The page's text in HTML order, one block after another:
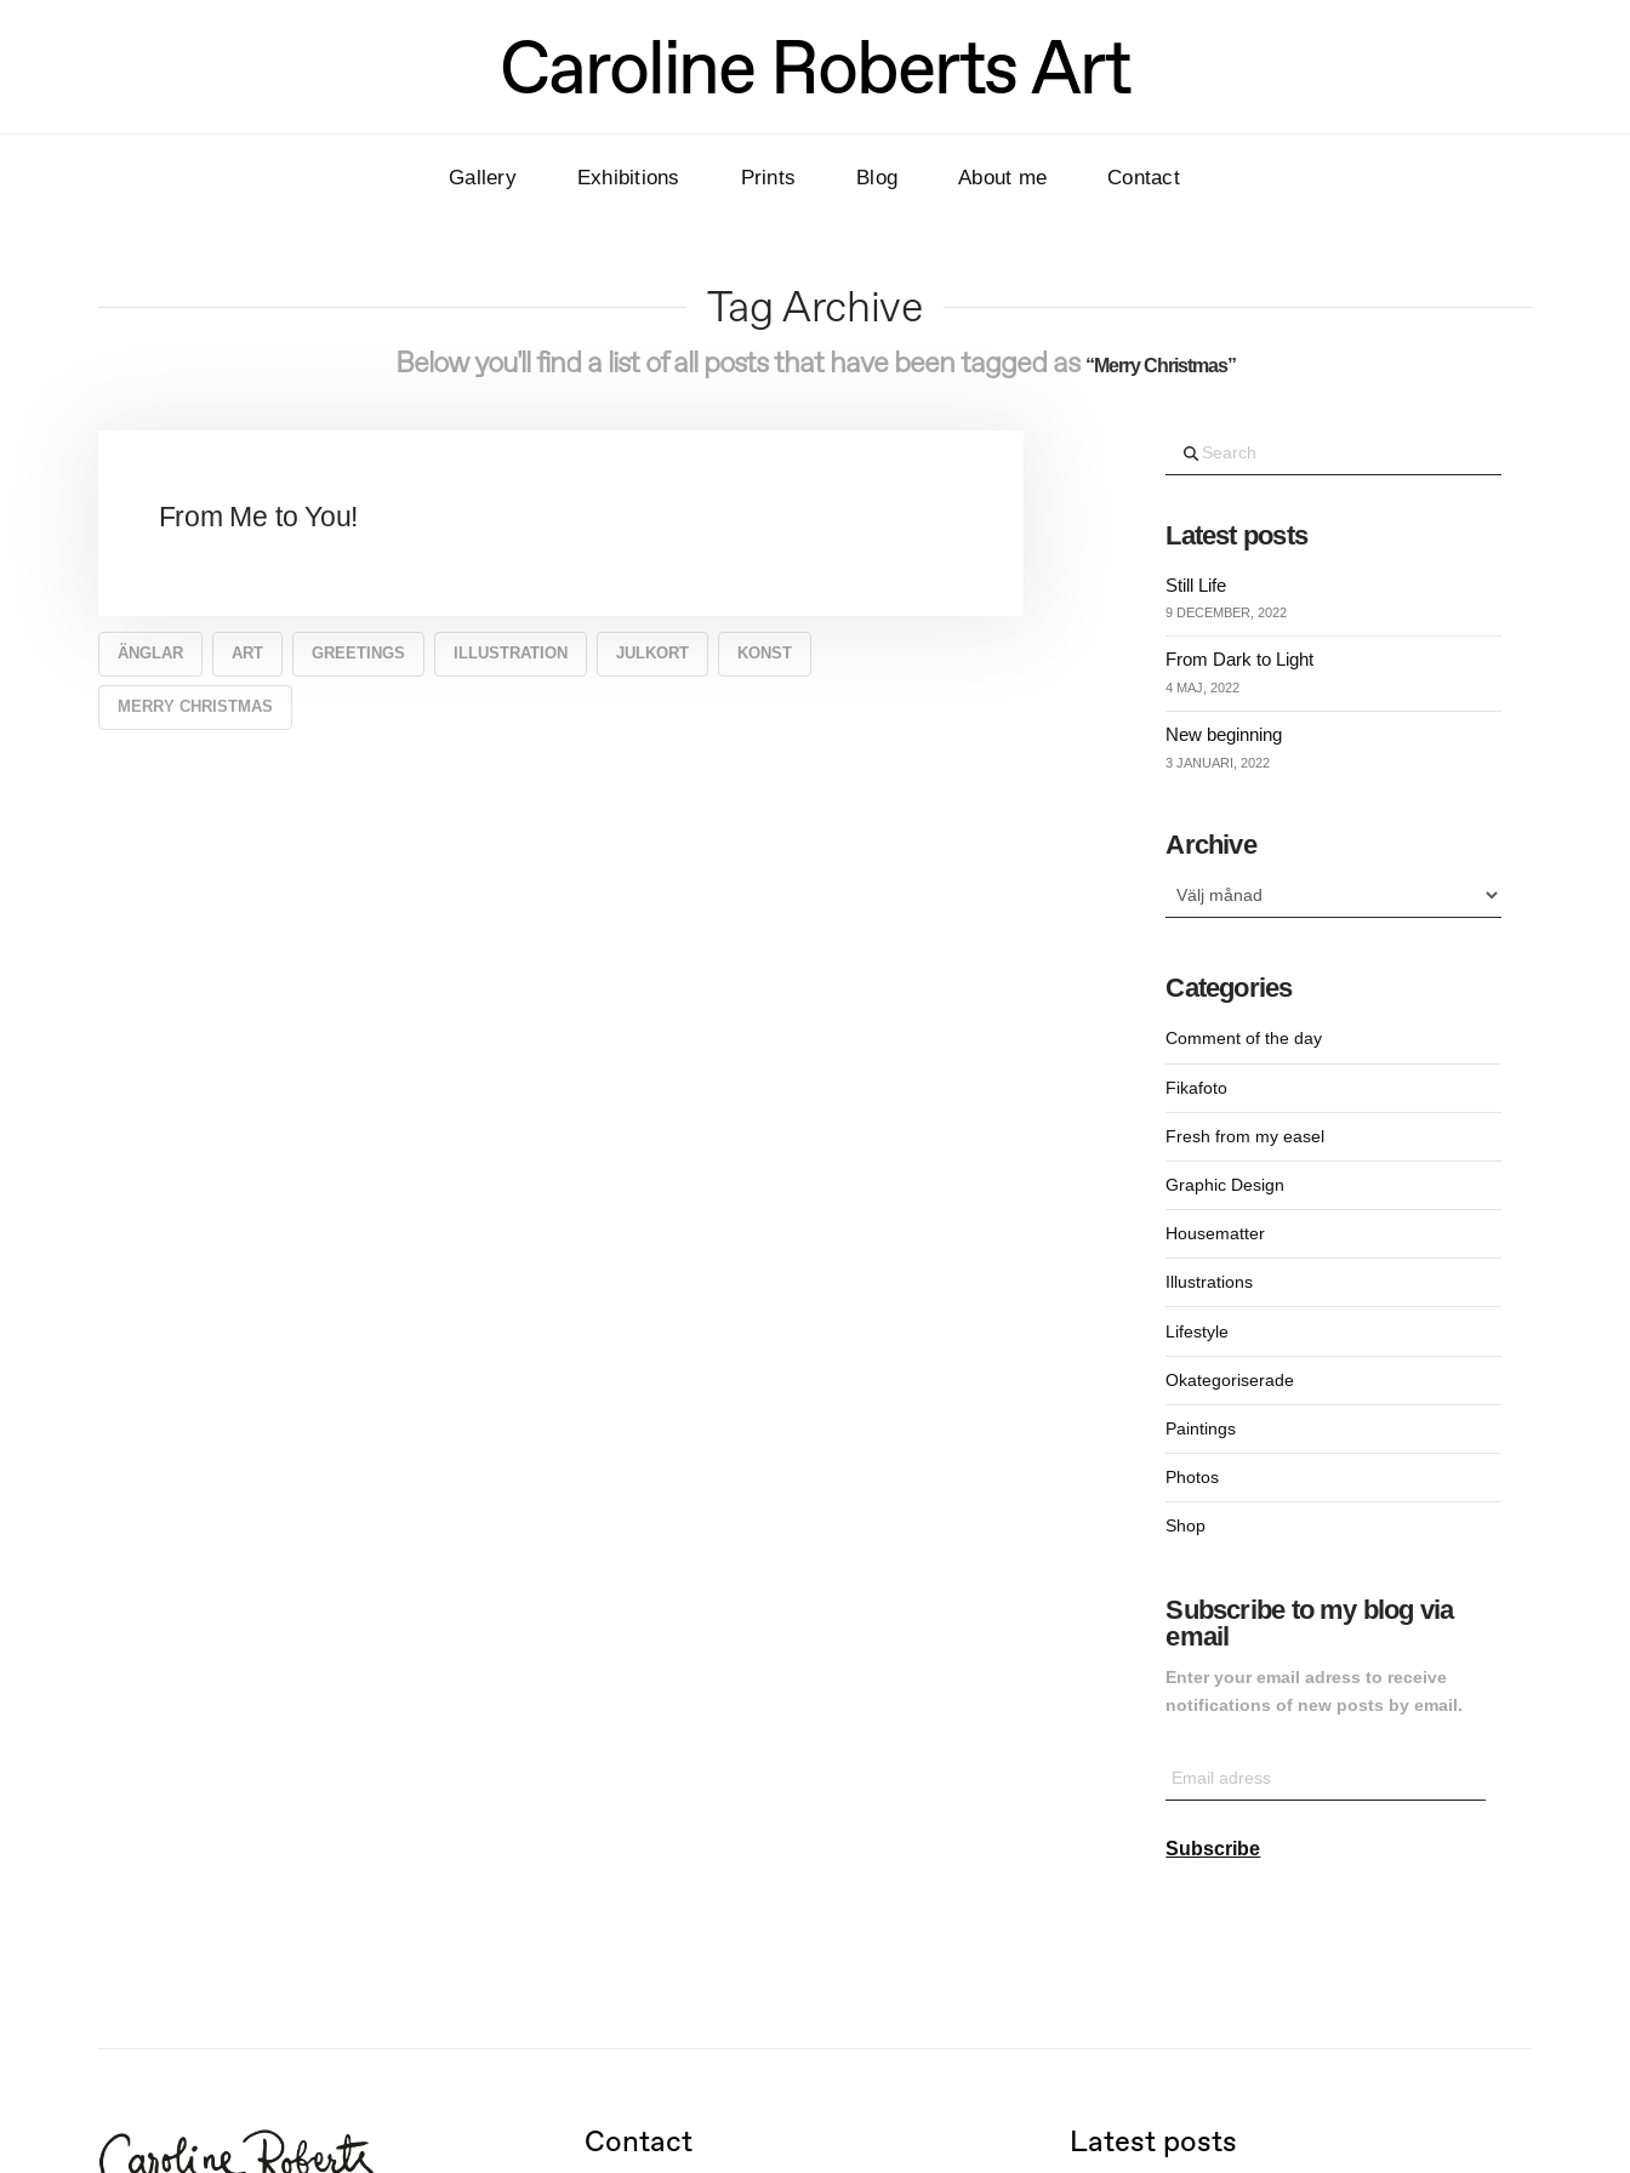
Caroline Roberts Art
Gallery Exhibitions Prints Blog About me Contact
Tag Archive
Below you'll find a list of all posts that have been tagged as “Merry Christmas”
From Me to You!
ÄNGLAR ART GREETINGS ILLUSTRATION JULKORT KONST
MERRY CHRISTMAS
Search
Latest posts
Still Life
9 DECEMBER, 2022
From Dark to Light
4 MAJ, 2022
New beginning
3 JANUARI, 2022
Archive
Archive
Categories
Comment of the day
Fikafoto
Fresh from my easel
Graphic Design
Housematter
Illustrations
Lifestyle
Okategoriserade
Paintings
Photos
Shop
Subscribe to my blog via
email
Enter your email adress to receive
notifications of new posts by email.
Email
adress
Subscribe
Contact Latest posts